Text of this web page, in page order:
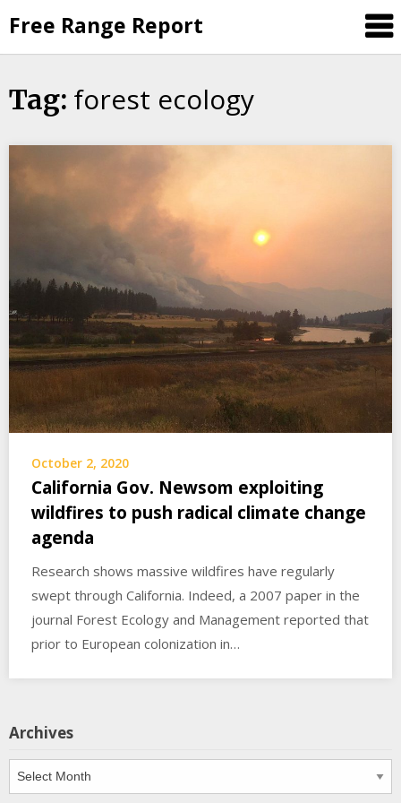
to
content
Free Range Report
Tag: forest ecology
October 2, 2020
California Gov. Newsom exploiting
wildfires to push radical climate change
agenda
Research shows massive wildfires have regularly
swept through California. Indeed, a 2007 paper in the
journal Forest Ecology and Management reported that
prior to European colonization in…
Archives
Archives